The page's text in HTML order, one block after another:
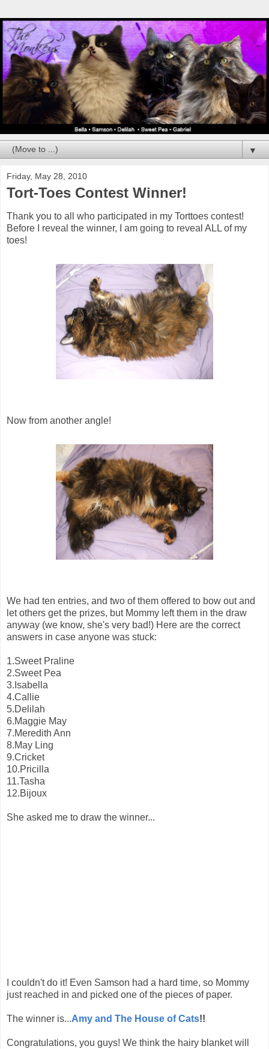
▼
Friday, May 28, 2010
Tort-Toes Contest Winner!
Thank you to all who participated in my Torttoes contest!
Before I reveal the winner, I am going to reveal ALL of my
toes!
Now from another angle!
We had ten entries, and two of them offered to bow out and
let others get the prizes, but Mommy left them in the draw
anyway (we know, she's very bad!) Here are the correct
answers in case anyone was stuck:
1.Sweet Praline
2.Sweet Pea
3.Isabella
4.Callie
5.Delilah
6.Maggie May
7.Meredith Ann
8.May Ling
9.Cricket
10.Pricilla
11.Tasha
12.Bijoux
She asked me to draw the winner...
I couldn't do it! Even Samson had a hard time, so Mommy
just reached in and picked one of the pieces of paper.
The winner is...Amy and The House of Cats!!
Congratulations, you guys! We think the hairy blanket will